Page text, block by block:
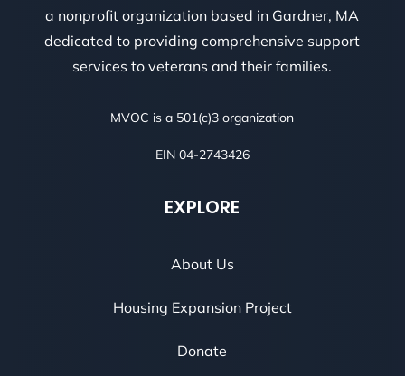
a nonprofit organization based in Gardner, MA
dedicated to providing comprehensive support
services to veterans and their families.
MVOC is a 501(c)3 organization
EIN 04-2743426
EXPLORE
About Us
Housing Expansion Project
Donate